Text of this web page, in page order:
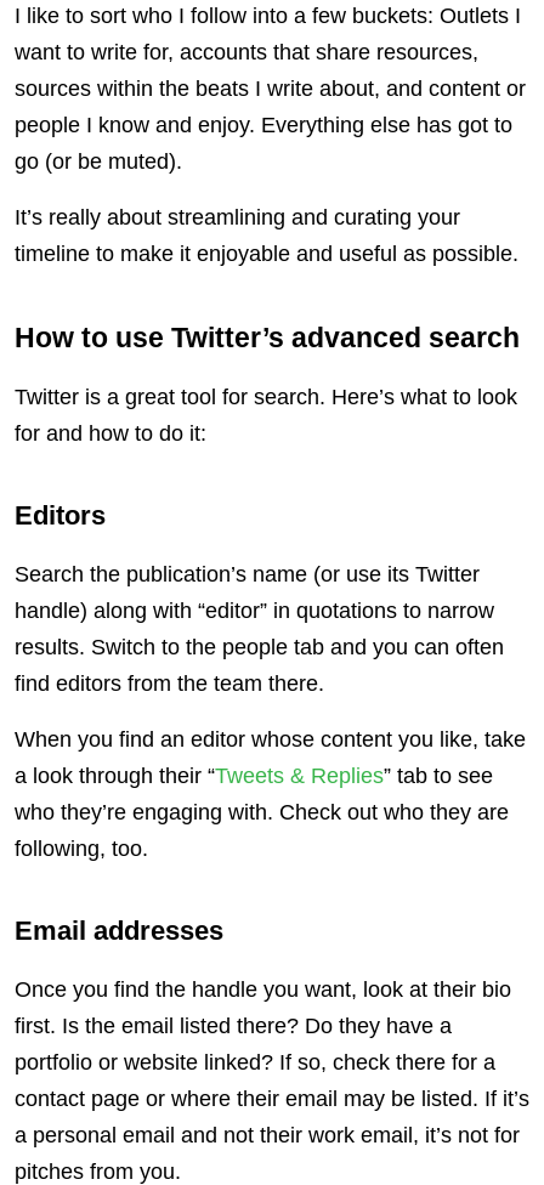
I like to sort who I follow into a few buckets: Outlets I
want to write for, accounts that share resources,
sources within the beats I write about, and content or
people I know and enjoy. Everything else has got to
go (or be muted).
It’s really about streamlining and curating your
timeline to make it enjoyable and useful as possible.
How to use Twitter’s advanced search
Twitter is a great tool for search. Here’s what to look
for and how to do it:
Editors
Search the publication’s name (or use its Twitter
handle) along with “editor” in quotations to narrow
results. Switch to the people tab and you can often
find editors from the team there.
When you find an editor whose content you like, take
a look through their “Tweets & Replies” tab to see
who they’re engaging with. Check out who they are
following, too.
Email addresses
Once you find the handle you want, look at their bio
first. Is the email listed there? Do they have a
portfolio or website linked? If so, check there for a
contact page or where their email may be listed. If it’s
a personal email and not their work email, it’s not for
pitches from you.